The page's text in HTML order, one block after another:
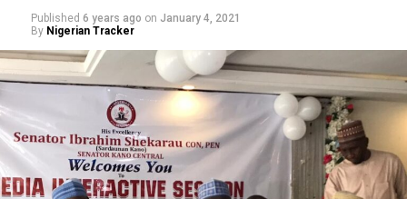
Published 6 years ago on January 4, 2021
By Nigerian Tracker